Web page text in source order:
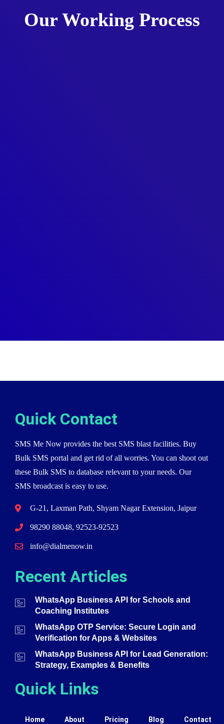
Our Working Process
Quick Contact
SMS Me Now provides the best SMS blast facilities. Buy
Bulk SMS portal and get rid of all worries. You can shoot out
these Bulk SMS to database relevant to your needs. Our
SMS broadcast is easy to use.
G-21, Laxman Path, Shyam Nagar Extension, Jaipur
98290 88048, 92523-92523
info@dialmenow.in
Recent Articles
WhatsApp Business API for Schools and
Coaching Institutes
WhatsApp OTP Service: Secure Login and
Verification for Apps & Websites
WhatsApp Business API for Lead Generation:
Strategy, Examples & Benefits
Quick Links
Home About Pricing Blog Contact